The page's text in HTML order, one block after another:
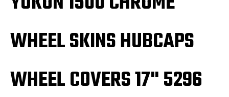
2013
OF
4
2013
OF
4
WHEEL SKINS HUBCAPS
WHEEL COVERS 17" 5296